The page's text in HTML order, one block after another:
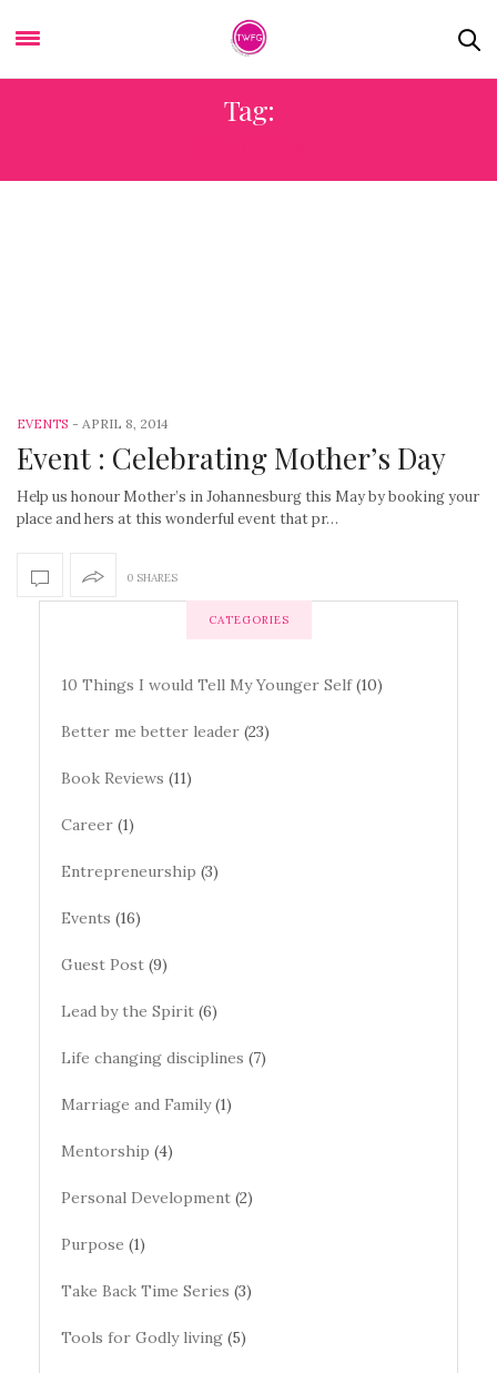
Tag:
EVENTS - APRIL 8, 2014
Event : Celebrating Mother’s Day
Help us honour Mother’s in Johannesburg this May by booking your
place and hers at this wonderful event that pr…
0 SHARES
CATEGORIES
10 Things I would Tell My Younger Self(10)
Better me better leader (23)
Book Reviews (11)
Career (1)
Entrepreneurship (3)
Events (16)
Guest Post (9)
Lead by the Spirit (6)
Life changing disciplines (7)
Marriage and Family(1)
Mentorship (4)
Personal Development (2)
Purpose (1)
Take Back Time Series (3)
Tools for Godly living (5)